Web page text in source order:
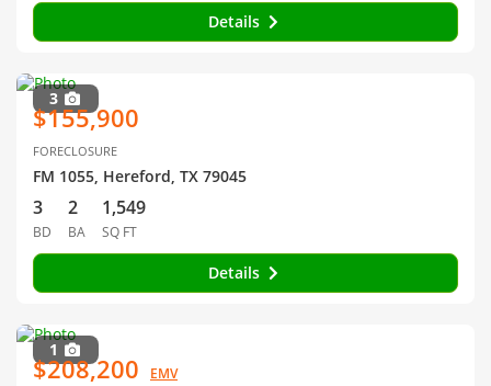
Details
3
$155,900
FORECLOSURE
FM 1055, Hereford, TX 79045
3
BD
2
BA
1,549
SQ FT
Details
1
$208,200 EMV